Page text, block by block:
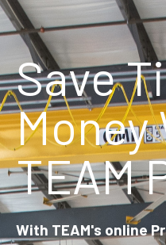
Save
Money
TEAM
With TEAM's online